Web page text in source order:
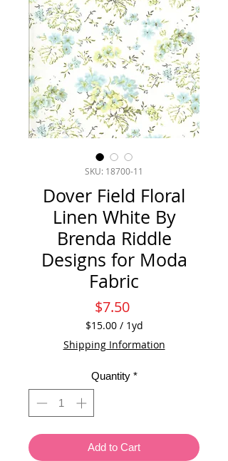
SKU: 18700-11
Dover Field Floral
Linen White By
Brenda Riddle
Designs for Moda
Fabric
$7.50Price
$15.00 / 1yd
$15.00
per
Yard
Shipping Information
Quantity *
Add to Cart